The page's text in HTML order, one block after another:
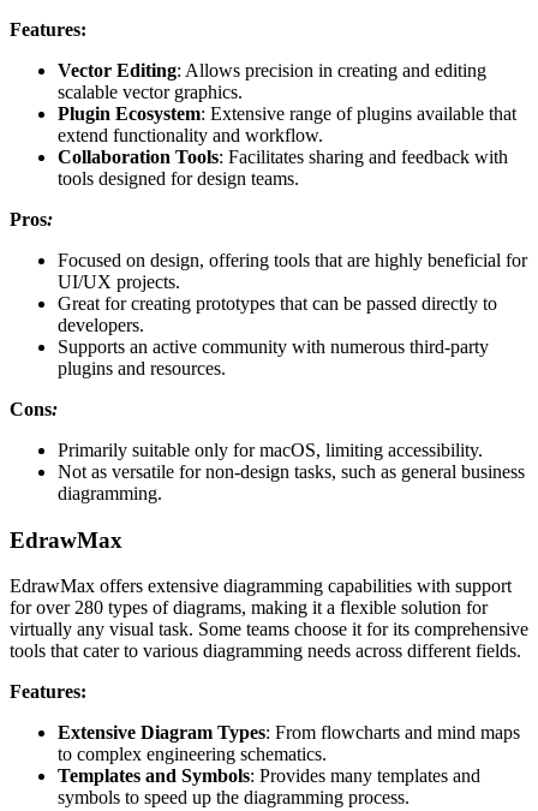
Features:
Vector Editing: Allows precision in creating and editing
scalable vector graphics.
Plugin Ecosystem: Extensive range of plugins available that
extend functionality and workflow.
Collaboration Tools: Facilitates sharing and feedback with
tools designed for design teams.
Pros:
Focused on design, offering tools that are highly beneficial for
UI/UX projects.
Great for creating prototypes that can be passed directly to
developers.
Supports an active community with numerous third-party
plugins and resources.
Cons:
Primarily suitable only for macOS, limiting accessibility.
Not as versatile for non-design tasks, such as general business
diagramming.
EdrawMax
EdrawMax offers extensive diagramming capabilities with support
for over 280 types of diagrams, making it a flexible solution for
virtually any visual task. Some teams choose it for its comprehensive
tools that cater to various diagramming needs across different fields.
Features:
Extensive Diagram Types: From flowcharts and mind maps
to complex engineering schematics.
Templates and Symbols: Provides many templates and
symbols to speed up the diagramming process.